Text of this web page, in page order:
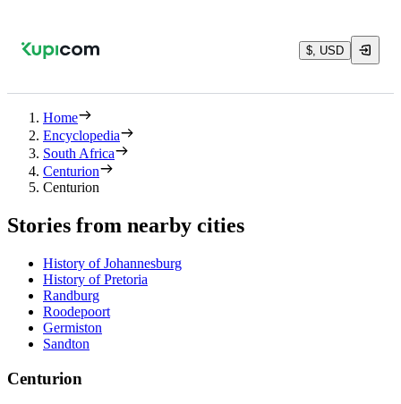
$, USD
Home
Encyclopedia
South Africa
Centurion
Centurion
Stories from nearby cities
History of Johannesburg
History of Pretoria
Randburg
Roodepoort
Germiston
Sandton
Centurion